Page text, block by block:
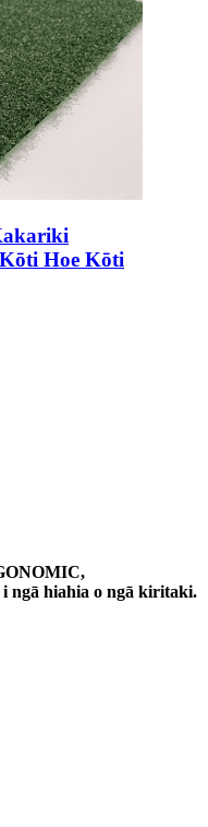
Hoe Kōti
ngā hiahia o ngā kiritaki.